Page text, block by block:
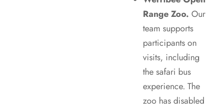
Range Zoo. Our
team supports
participants on
visits, including
the safari bus
experience. The
zoo has disabled